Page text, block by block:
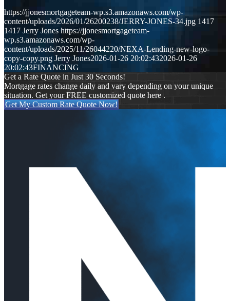
https://jjonesmortgageteam-wp.s3.amazonaws.com/wp-
content/uploads/2026/01/26200238/JERRY-JONES-34.jpg 1417
1417 Jerry Jones https://jjonesmortgageteam-
wp.s3.amazonaws.com/wp-
content/uploads/2025/11/26044220/NEXA-Lending-new-logo-
copy-copy.png Jerry Jones2026-01-26 20:02:432026-01-26
20:02:43FINANCING
Get a Rate Quote in Just 30 Seconds!
Mortgage rates change daily and vary depending on your unique
situation. Get your FREE customized quote here .
Get My Custom Rate Quote Now!